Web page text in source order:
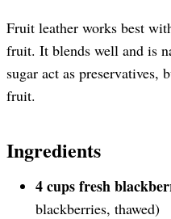
Fruit leather works best
fruit. It blends well and is
sugar act as
fruit.
Ingredients
4 cups fresh
blackberries, thawed)